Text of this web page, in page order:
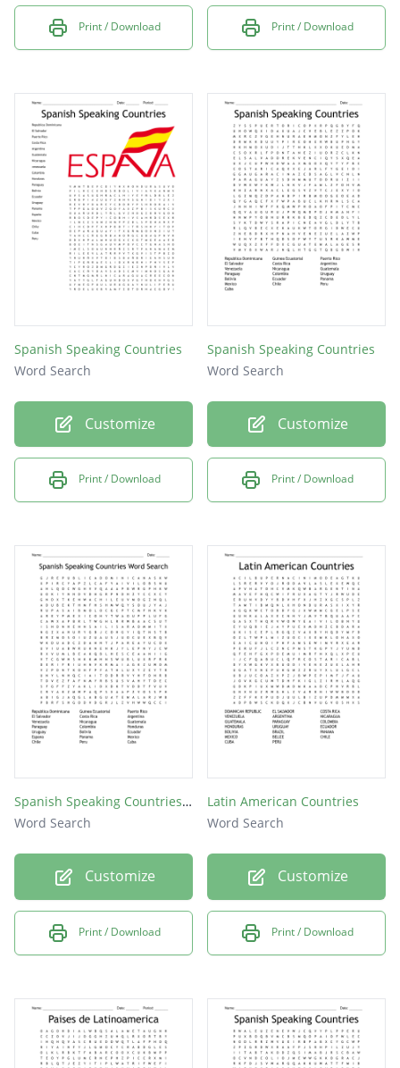
Print / Download Print / Download
Spanish Speaking Countries
Word Search
Customize
Print / Download
Spanish Speaking Countries
Word Search
Customize
Print / Download
Spanish Speaking Countries Word Search
Word Search
Customize
Print / Download
Latin American Countries
Word Search
Customize
Print / Download